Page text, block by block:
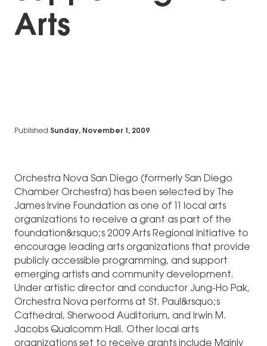
Arts
Published Sunday, November 1, 2009
Orchestra Nova San Diego (formerly San Diego
Chamber Orchestra) has been selected by The
James Irvine Foundation as one of 11 local arts
organizations to receive a grant as part of the
foundation&rsquo;s 2009 Arts Regional Initiative to
encourage leading arts organizations that provide
publicly accessible programming, and support
emerging artists and community development.
Under artistic director and conductor Jung-Ho Pak,
Orchestra Nova performs at St. Paul&rsquo;s
Cathedral, Sherwood Auditorium, and Irwin M.
Jacobs Qualcomm Hall. Other local arts
organizations set to receive grants include Mainly